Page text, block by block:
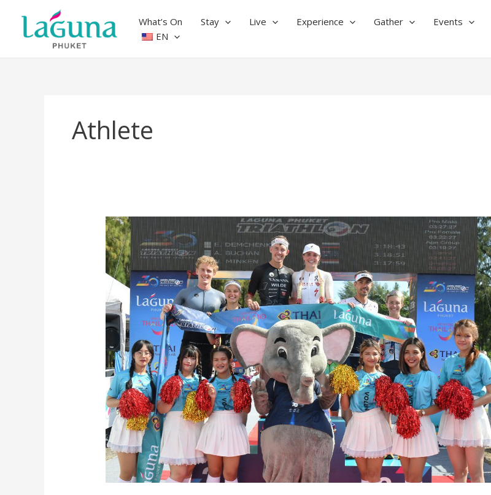
content
What’s On Stay Live Experience Gather Events
EN
Athlete
Laguna
Phuket
Triathlon
2024